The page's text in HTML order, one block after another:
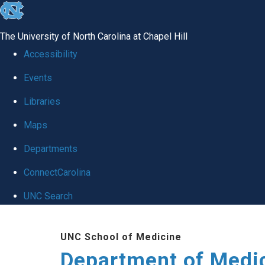
skip to the end of the global utility bar
The University of North Carolina at Chapel Hill
Accessibility
Events
Libraries
Maps
Departments
ConnectCarolina
UNC Search
UNC School of Medicine